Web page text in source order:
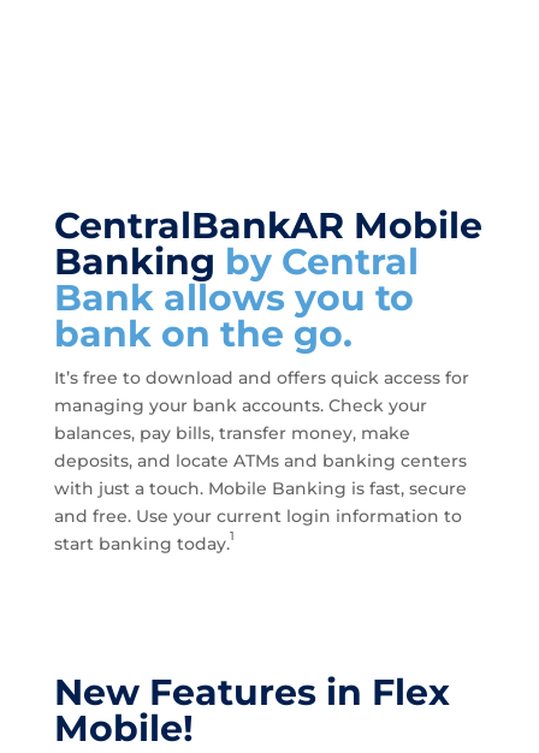
CentralBankAR Mobile
Banking by Central
Bank allows you to
bank on the go.
It’s free to download and offers quick access for
managing your bank accounts. Check your
balances, pay bills, transfer money, make
deposits, and locate ATMs and banking centers
with just a touch. Mobile Banking is fast, secure
and free. Use your current login information to
start banking today.1
New Features in Flex
Mobile!